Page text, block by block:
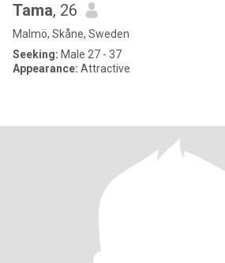
Tama, 26
Malmö, Skåne, Sweden
Seeking: Male 27 - 37
Appearance: Attractive